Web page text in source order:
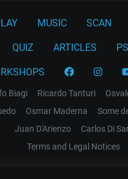
MUSIC SCAN
QUIZ ARTICLES
Biagi Ricardo Tanturi
Osmar Maderna
Some
Juan D'Arienzo
Carlos Di
Terms and Legal Notices